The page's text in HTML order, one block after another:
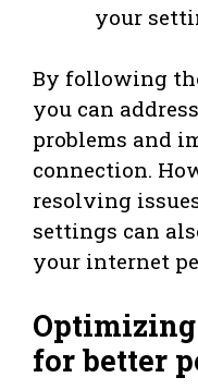
your
By following
you can
problems and
connection.
resolving
settings can
your internet
for better